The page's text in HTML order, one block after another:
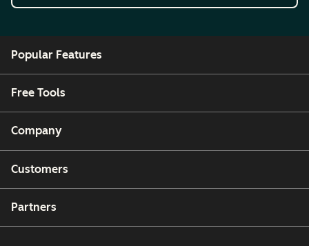
Popular Features
Free Tools
Company
Customers
Partners